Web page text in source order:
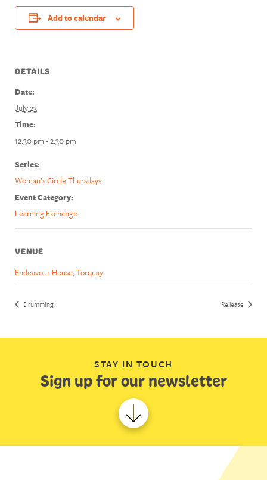
Add to calendar
DETAILS
Date:
July 23
Time:
12:30 pm - 2:30 pm
Series:
Woman’s Circle Thursdays
Event Category:
Learning Exchange
VENUE
Endeavour House, Torquay
Drumming Re:lease
STAY IN TOUCH
Sign up for our newsletter